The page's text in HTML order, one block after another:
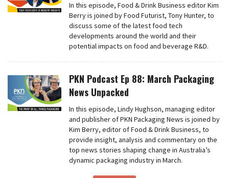
In this episode, Food & Drink Business editor Kim
Berry is joined by Food Futurist, Tony Hunter, to
discuss some of the latest food tech
developments around the world and their
potential impacts on food and beverage R&D.
PKN Podcast Ep 88: March Packaging
News Unpacked
In this episode, Lindy Hughson, managing editor
and publisher of PKN Packaging News is joined by
Kim Berry, editor of Food & Drink Business, to
provide insight, analysis and commentary on the
top news stories shaping change in Australia’s
dynamic packaging industry in March.